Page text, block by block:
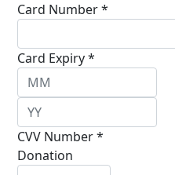
Card Number *
Card Expiry *
CVV Number *
Donation